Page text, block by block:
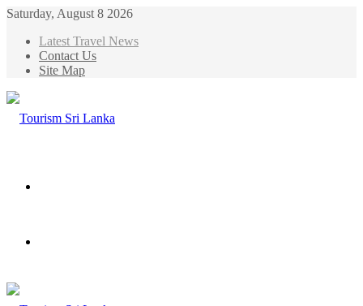
Saturday, August 8 2026
Latest Travel News
Contact Us
Site Map